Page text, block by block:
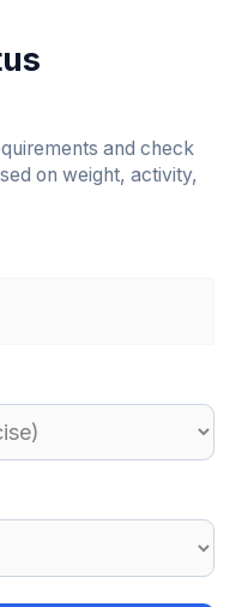
and check
on weight, activity,